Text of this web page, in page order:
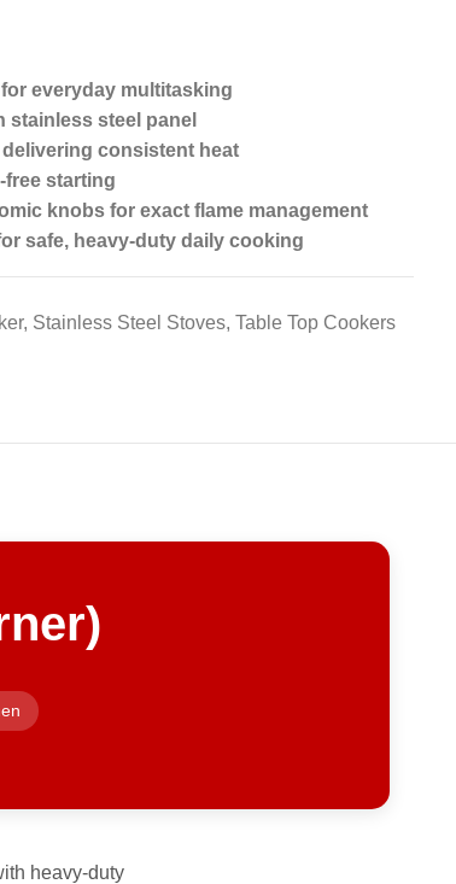
everyday multitasking
stainless steel panel
consistent heat
free starting
knobs for exact flame management
safe, heavy-duty daily cooking
, Stainless Steel Stoves, Table Top Cookers
heavy-duty